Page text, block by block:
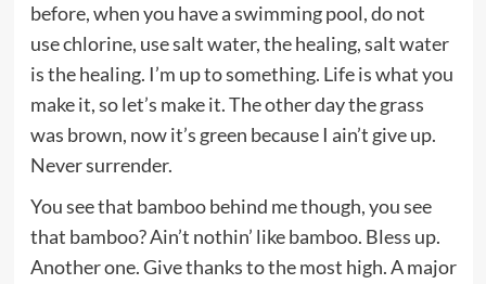
before, when you have a swimming pool, do not
use chlorine, use salt water, the healing, salt water
is the healing. I’m up to something. Life is what you
make it, so let’s make it. The other day the grass
was brown, now it’s green because I ain’t give up.
Never surrender.
You see that bamboo behind me though, you see
that bamboo? Ain’t nothin’ like bamboo. Bless up.
Another one. Give thanks to the most high. A major